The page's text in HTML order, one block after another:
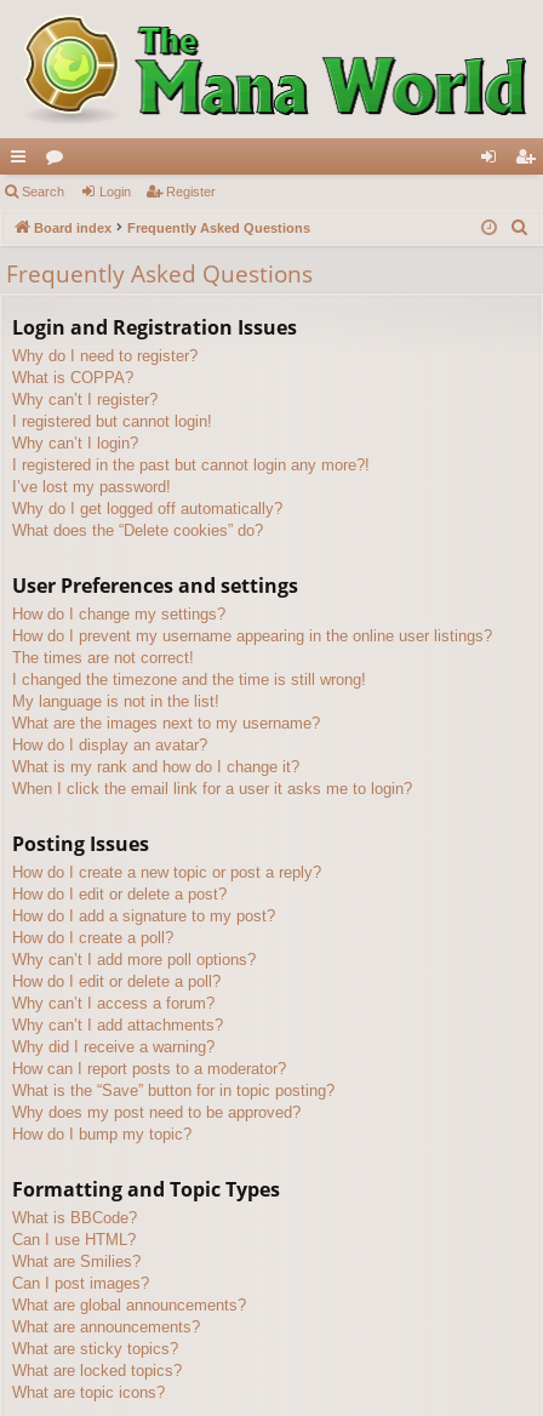
ui
ck
lin
or
u in ist
Search Login Register
Board index Frequently Asked Questions
Frequently Asked Questions
Login and Registration Issues
Why do I need to register?
What is COPPA?
Why can’t I register?
I registered but cannot login!
Why can’t I login?
I registered in the past but cannot login any more?!
I’ve lost my password!
Why do I get logged off automatically?
What does the “Delete cookies” do?
User Preferences and settings
How do I change my settings?
How do I prevent my username appearing in the online user listings?
The times are not correct!
I changed the timezone and the time is still wrong!
My language is not in the list!
What are the images next to my username?
How do I display an avatar?
What is my rank and how do I change it?
When I click the email link for a user it asks me to login?
Posting Issues
How do I create a new topic or post a reply?
How do I edit or delete a post?
How do I add a signature to my post?
How do I create a poll?
Why can’t I add more poll options?
How do I edit or delete a poll?
Why can’t I access a forum?
Why can’t I add attachments?
Why did I receive a warning?
How can I report posts to a moderator?
What is the “Save” button for in topic posting?
Why does my post need to be approved?
How do I bump my topic?
Formatting and Topic Types
What is BBCode?
Can I use HTML?
What are Smilies?
Can I post images?
What are global announcements?
What are announcements?
What are sticky topics?
What are locked topics?
What are topic icons?